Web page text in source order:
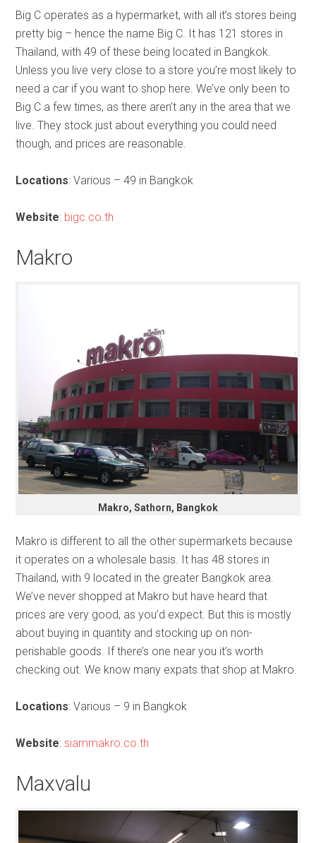
Big C operates as a hypermarket, with all it’s stores being
pretty big – hence the name Big C. It has 121 stores in
Thailand, with 49 of these being located in Bangkok.
Unless you live very close to a store you’re most likely to
need a car if you want to shop here. We’ve only been to
Big C a few times, as there aren’t any in the area that we
live. They stock just about everything you could need
though, and prices are reasonable.
Locations: Various – 49 in Bangkok
Website: bigc.co.th
Makro
Makro, Sathorn, Bangkok
Makro is different to all the other supermarkets because
it operates on a wholesale basis. It has 48 stores in
Thailand, with 9 located in the greater Bangkok area.
We’ve never shopped at Makro but have heard that
prices are very good, as you’d expect. But this is mostly
about buying in quantity and stocking up on non-
perishable goods. If there’s one near you it’s worth
checking out. We know many expats that shop at Makro.
Locations: Various – 9 in Bangkok
Website: siammakro.co.th
Maxvalu